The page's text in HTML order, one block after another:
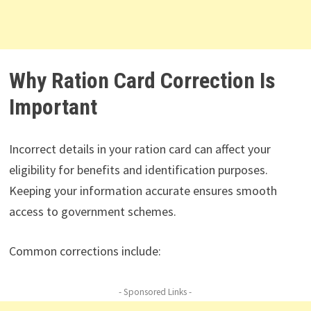
Why Ration Card Correction Is
Important
Incorrect details in your ration card can affect your
eligibility for benefits and identification purposes.
Keeping your information accurate ensures smooth
access to government schemes.
Common corrections include:
- Sponsored Links -